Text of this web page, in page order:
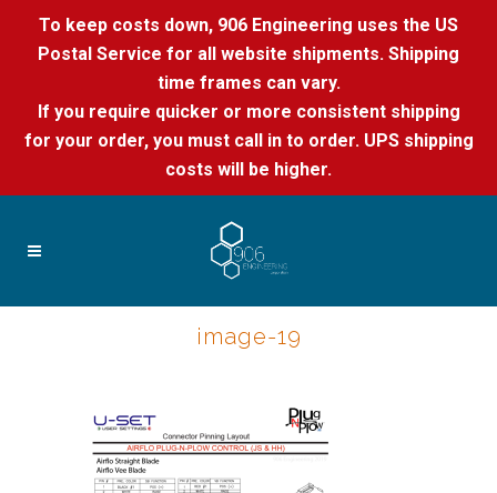
To keep costs down, 906 Engineering uses the US
Postal Service for all website shipments. Shipping
time frames can vary.
If you require quicker or more consistent shipping
for your order, you must call in to order. UPS shipping
costs will be higher.
image-19